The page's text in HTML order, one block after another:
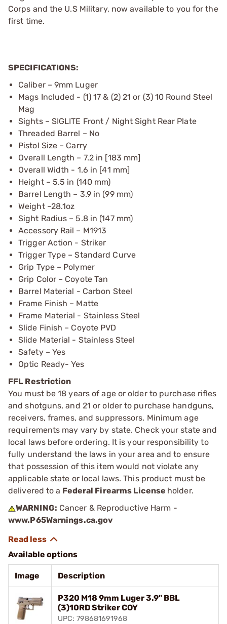
Corps and the U.S Military, now available to you for the
first time.
SPECIFICATIONS:
Caliber – 9mm Luger
Mags Included - (1) 17 & (2) 21 or (3) 10 Round Steel
Mag
Sights – SIGLITE Front / Night Sight Rear Plate
Threaded Barrel – No
Pistol Size – Carry
Overall Length – 7.2 in [183 mm]
Overall Width - 1.6 in [41 mm]
Height – 5.5 in (140 mm)
Barrel Length – 3.9 in (99 mm)
Weight –28.1oz
Sight Radius – 5.8 in (147 mm)
Accessory Rail – M1913
Trigger Action - Striker
Trigger Type – Standard Curve
Grip Type – Polymer
Grip Color – Coyote Tan
Barrel Material - Carbon Steel
Frame Finish – Matte
Frame Material - Stainless Steel
Slide Finish – Coyote PVD
Slide Material - Stainless Steel
Safety – Yes
Optic Ready- Yes
FFL Restriction
You must be 18 years of age or older to purchase rifles
and shotguns, and 21 or older to purchase handguns,
receivers, frames, and suppressors. Minimum age
requirements may vary by state. Check your state and
local laws before ordering. It is your responsibility to
fully understand the laws in your area and to ensure
that possession of this item would not violate any
applicable state or local laws. This product must be
delivered to a Federal Firearms License holder.
WARNING: Cancer & Reproductive Harm -
www.P65Warnings.ca.gov
Available options
Image Description
P320 M18 9mm Luger 3.9" BBL
(3)10RD Striker COY
UPC: 798681691968